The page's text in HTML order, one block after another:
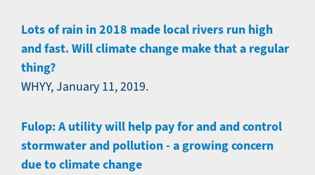
Lots of rain in 2018 made local rivers run high
and fast. Will climate change make that a regular
thing?
WHYY, January 11, 2019.
Fulop: A utility will help pay for and and control
stormwater and pollution - a growing concern
due to climate change